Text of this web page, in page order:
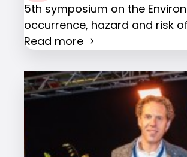
5th symposium on the
occurrence, hazard and risk of
Read more